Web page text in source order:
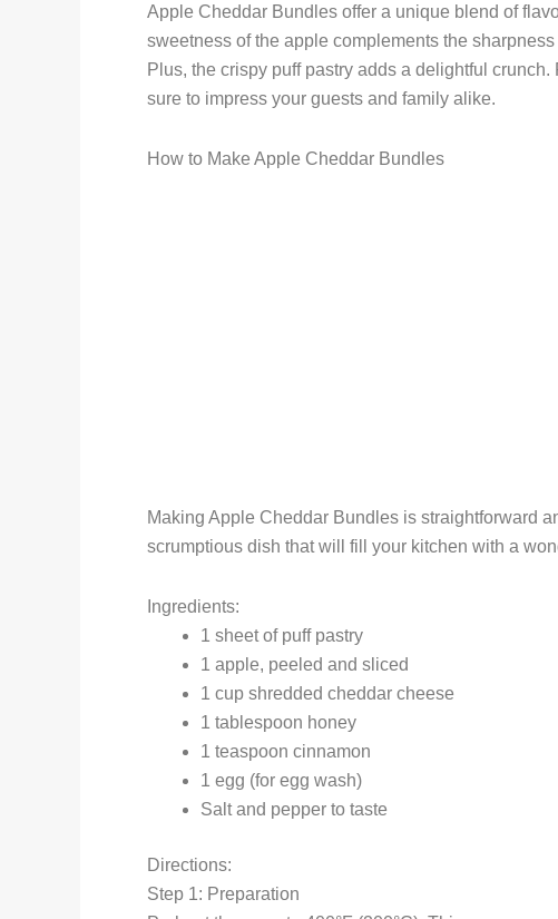
Apple Cheddar Bundles offer a unique blend of
sweetness of the apple complements the
Plus, the crispy puff pastry adds a delightful
sure to impress your guests and family alike.
How to Make Apple Cheddar Bundles
Making Apple Cheddar Bundles is straightforward
scrumptious dish that will fill your kitchen with a
Ingredients:
1 sheet of puff pastry
1 apple, peeled and sliced
1 cup shredded cheddar cheese
1 tablespoon honey
1 teaspoon cinnamon
1 egg (for egg wash)
Salt and pepper to taste
Directions:
Step 1: Preparation